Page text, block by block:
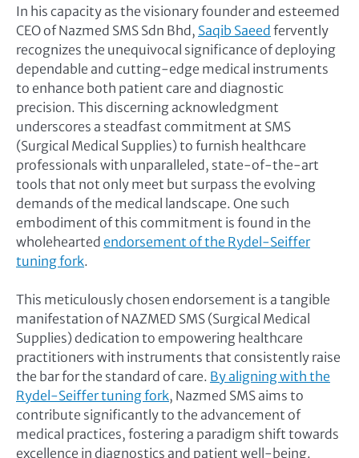
In his capacity as the visionary founder and esteemed
CEO of Nazmed SMS Sdn Bhd, Saqib Saeed fervently
recognizes the unequivocal significance of deploying
dependable and cutting-edge medical instruments
to enhance both patient care and diagnostic
precision. This discerning acknowledgment
underscores a steadfast commitment at SMS
(Surgical Medical Supplies) to furnish healthcare
professionals with unparalleled, state-of-the-art
tools that not only meet but surpass the evolving
demands of the medical landscape. One such
embodiment of this commitment is found in the
wholehearted endorsement of the Rydel-Seiffer
tuning fork.
This meticulously chosen endorsement is a tangible
manifestation of NAZMED SMS (Surgical Medical
Supplies) dedication to empowering healthcare
practitioners with instruments that consistently raise
the bar for the standard of care. By aligning with the
Rydel-Seiffer tuning fork, Nazmed SMS aims to
contribute significantly to the advancement of
medical practices, fostering a paradigm shift towards
excellence in diagnostics and patient well-being.